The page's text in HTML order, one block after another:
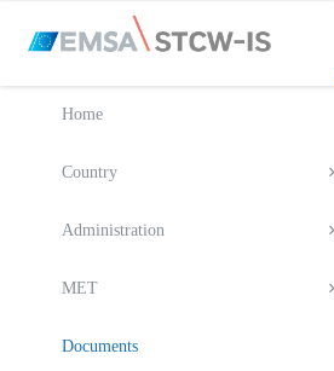
Home
Country
Administration
MET
Documents